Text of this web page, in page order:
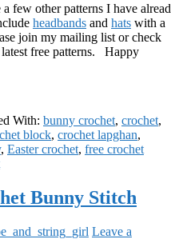
few other patterns I have
headbands and hats with a
join my mailing list or check
free patterns. Happy
With: bunny crochet, crochet,
block, crochet lapghan,
, Easter crochet, free crochet
Bunny Stitch
Leave a